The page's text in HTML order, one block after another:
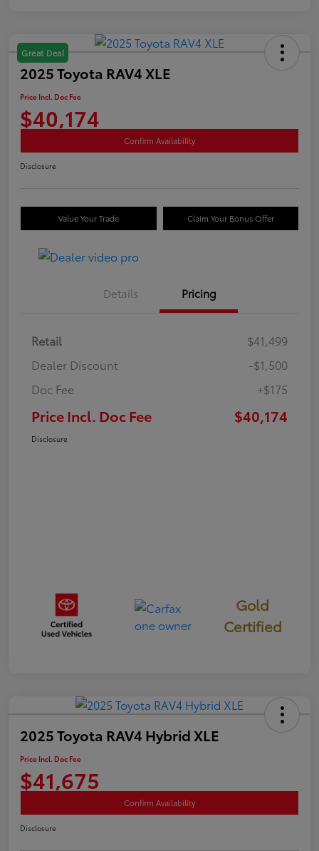
Great Deal
2025 Toyota RAV4 XLE
Price Incl. Doc Fee
$40,174
Confirm Availability
Disclosure
Value Your Trade Claim Your Bonus Offer
Details Pricing
Retail
$41,499
Dealer Discount
-$1,500
Doc Fee
+$175
Price Incl. Doc Fee $40,174
Disclosure
Gold
Certified
2025 Toyota RAV4 Hybrid XLE
Price Incl. Doc Fee
$41,675
Confirm Availability
Disclosure